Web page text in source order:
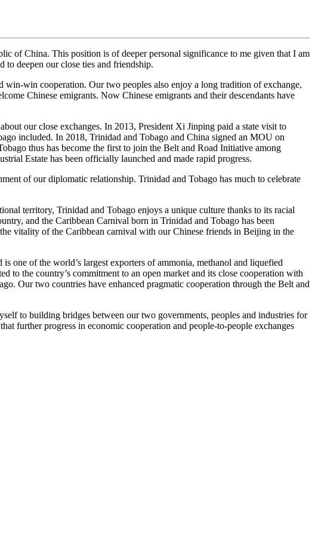
of China. This position is of deeper personal significance to me given that I am
to deepen our close ties and friendship.
win-win cooperation. Our two peoples also enjoy a long tradition of exchange,
Chinese emigrants. Now Chinese emigrants and their descendants have
our close exchanges. In 2013, President Xi Jinping paid a state visit to
included. In 2018, Trinidad and Tobago and China signed an MOU on
thus has become the first to join the Belt and Road Initiative among
Estate has been officially launched and made rapid progress.
of our diplomatic relationship. Trinidad and Tobago has much to celebrate
territory, Trinidad and Tobago enjoys a unique culture thanks to its racial
and the Caribbean Carnival born in Trinidad and Tobago has been
vitality of the Caribbean carnival with our Chinese friends in Beijing in the
one of the world’s largest exporters of ammonia, methanol and liquefied
to the country’s commitment to an open market and its close cooperation with
Our two countries have enhanced pragmatic cooperation through the Belt and
to building bridges between our two governments, peoples and industries for
further progress in economic cooperation and people-to-people exchanges